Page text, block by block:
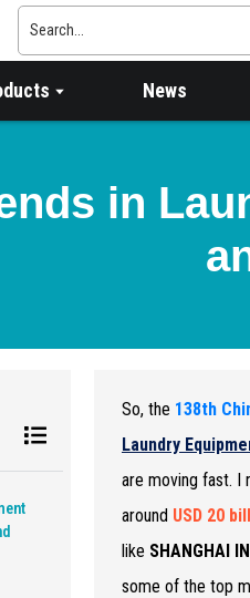
News
in
So, the 138th
Laundry
are moving fast. I
around USD 20
like SHANGHAI
some of the top